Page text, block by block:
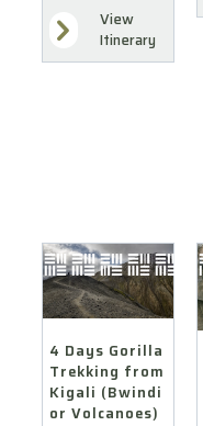
View
Itinerary
4 Days Gorilla
Trekking from
Kigali (Bwindi
or Volcanoes)